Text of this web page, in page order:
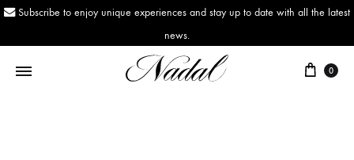
Subscribe to enjoy unique experiences and stay up to date with all the latest
news.
0